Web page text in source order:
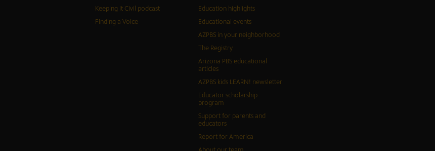
Keeping It Civil podcast
Finding a Voice
Education highlights
Educational events
AZPBS in your neighborhood
The Registry
Arizona PBS educational
articles
AZPBS kids LEARN! newsletter
Educator scholarship
program
Support for parents and
educators
Report for America